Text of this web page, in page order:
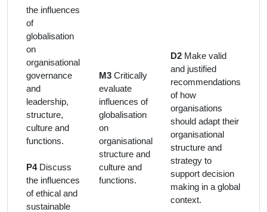
the influences
of
globalisation
on
organisational
governance
and
leadership,
structure,
culture and
functions.
P4Discuss
the influences
of ethical and
sustainable
M3 Critically
evaluate
influences of
globalisation
on
organisational
structure and
culture and
functions.
D2 Make valid
and justified
recommendations
of how
organisations
should adapt their
organisational
structure and
strategy to
support decision
making in a global
context.